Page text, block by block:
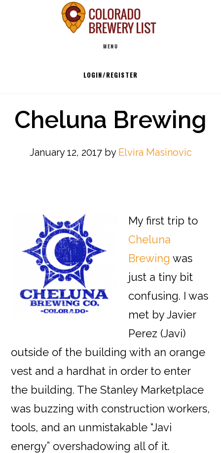
MENU
LOGIN/REGISTER
Cheluna Brewing
January 12, 2017by Elvira Masinovic
My first trip to
Cheluna
Brewing was
just a tiny bit
confusing. I was
met by Javier
Perez (Javi)
outside of the building with an orange
vest and a hardhat in order to enter
the building. The Stanley Marketplace
was buzzing with construction workers,
tools, and an unmistakable “Javi
energy” overshadowing all of it.